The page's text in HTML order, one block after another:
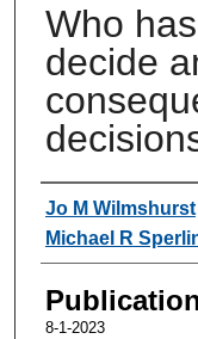
Who
decide
Authors
Jo M Wilmshurst
Michael R
8-1-2023